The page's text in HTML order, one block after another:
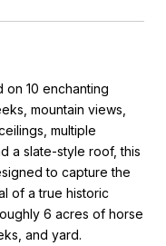
on 10 enchanting
mountain views,
multiple
a slate-style roof, this
to capture the
of a true historic
6 acres of horse
and yard.